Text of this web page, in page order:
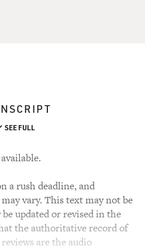
SEE FULL
a rush deadline, and
vary. This text may not be
updated or revised in the
the authoritative record of
are the audio